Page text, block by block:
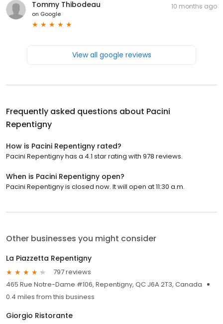
Tommy Thibodeau
on Google
10 months ago
View all google reviews
Frequently asked questions about Pacini
Repentigny
How is Pacini Repentigny rated?
Pacini Repentigny has a 4.1 star rating with 978 reviews.
When is Pacini Repentigny open?
Pacini Repentigny is closed now. It will open at 11:30 a.m.
Other businesses you might consider
La Piazzetta Repentigny
797 reviews
465 Rue Notre-Dame #106, Repentigny, QC J6A 2T3, Canada
0.4 miles from this business
Giorgio Ristorante